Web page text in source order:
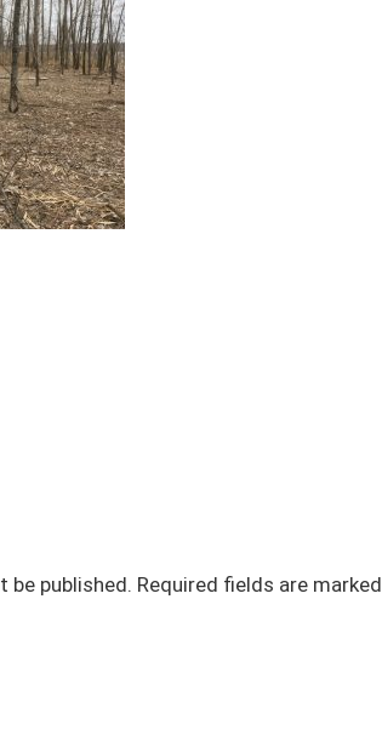
be published. Required fields are marked